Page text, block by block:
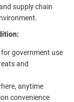
supply chain
for government use
and
anytime
convenience